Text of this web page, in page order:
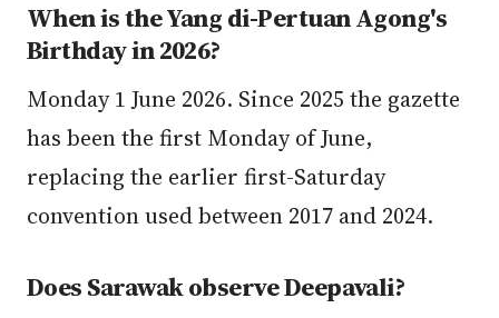
When is the Yang di-Pertuan Agong's
Birthday in 2026?
Monday 1 June 2026. Since 2025 the gazette
has been the first Monday of June,
replacing the earlier first-Saturday
convention used between 2017 and 2024.
Does Sarawak observe Deepavali?